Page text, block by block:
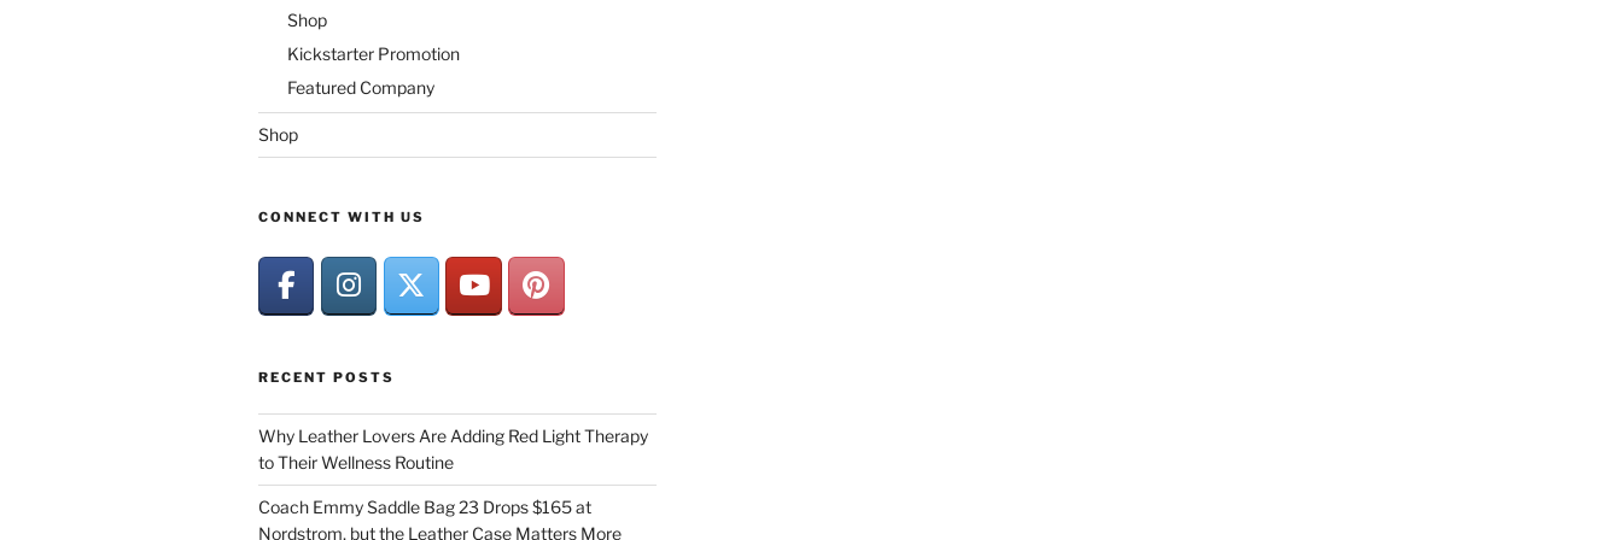
Shop
Kickstarter Promotion
Featured Company
Shop
CONNECT WITH US
RECENT POSTS
Why Leather Lovers Are Adding Red Light Therapy
to Their Wellness Routine
Coach Emmy Saddle Bag 23 Drops $165 at
Nordstrom, but the Leather Case Matters More